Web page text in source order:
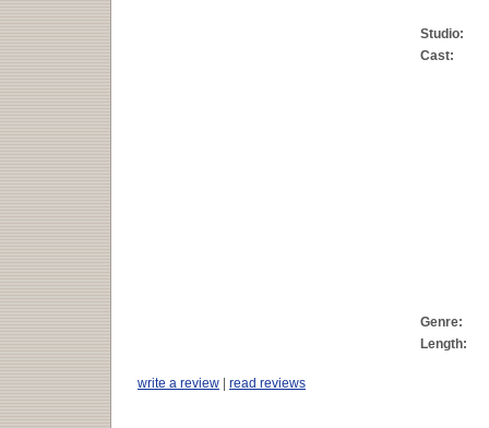
Studio:
Cast:
Genre:
Length:
write a review | read reviews